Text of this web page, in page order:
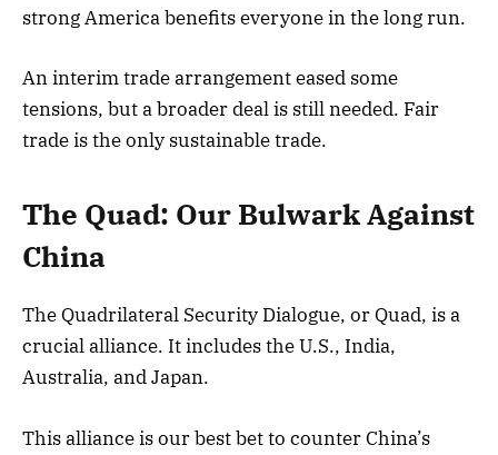
strong America benefits everyone in the long run.
An interim trade arrangement eased some
tensions, but a broader deal is still needed. Fair
trade is the only sustainable trade.
The Quad: Our Bulwark Against
China
The Quadrilateral Security Dialogue, or Quad, is a
crucial alliance. It includes the U.S., India,
Australia, and Japan.
This alliance is our best bet to counter China’s